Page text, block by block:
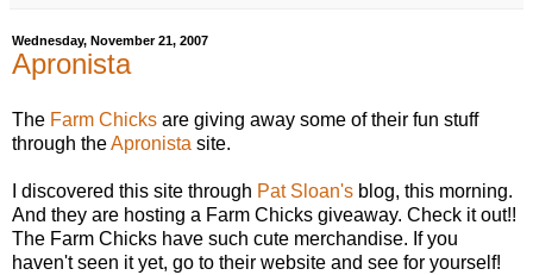
Wednesday, November 21, 2007
Apronista
The Farm Chicks are giving away some of their fun stuff
through theApronista site.
I discovered this site through Pat Sloan's blog, this morning.
And they are hosting a Farm Chicks giveaway. Check it out!!
The Farm Chicks have such cute merchandise. If you
haven't seen it yet, go to their website and see for yourself!